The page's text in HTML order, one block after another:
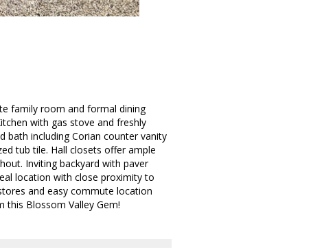
family room and formal dining
with gas stove and freshly
bath including Corian counter vanity
tub tile. Hall closets offer ample
Inviting backyard with paver
location with close proximity to
and easy commute location
this Blossom Valley Gem!